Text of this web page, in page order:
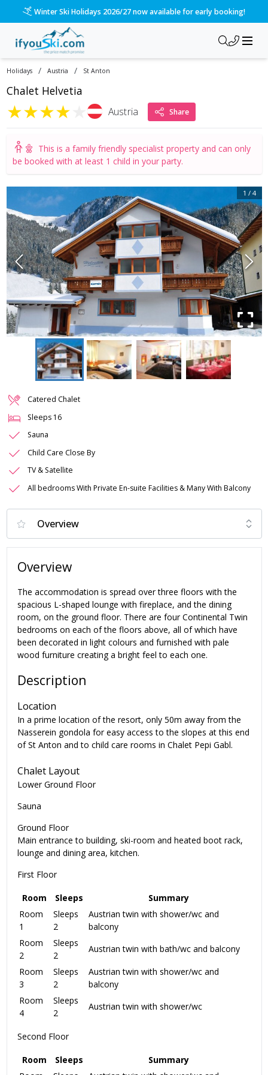
Please call us on 020 3384 3300 for the quickest response!
Holidays / Austria / St Anton
Chalet Helvetia
★★★★ Austria Share
This is a family friendly specialist property and can only
be booked with at least 1 child in your party.
1 / 4
Catered Chalet
Sleeps 16
Sauna
Child Care Close By
TV & Satellite
All bedrooms With Private En-suite Facilities & Many With Balcony
Overview
The accommodation is spread over three floors with the
spacious L-shaped lounge with fireplace, and the dining
room, on the ground floor. There are four Continental Twin
bedrooms on each of the floors above, all of which have
been decorated in light colours and furnished with pale
wood furniture creating a bright feel to each one.
Description
Location
In a prime location of the resort, only 50m away from the
Nasserein gondola for easy access to the slopes at this end
of St Anton and to child care rooms in Chalet Pepi Gabl.
Chalet Layout
Lower Ground Floor
Sauna
Ground Floor
Main entrance to building, ski-room and heated boot rack,
lounge and dining area, kitchen.
First Floor
Room Sleeps
Summary
Room
1
Sleeps
2
Austrian twin with shower/wc and
balcony
Room
2
Sleeps
2
Austrian twin with bath/wc and balcony
Room
3
Sleeps
2
Austrian twin with shower/wc and
balcony
Room
4
Sleeps
2
Austrian twin with shower/wc
Second Floor
Room Sleeps
Summary